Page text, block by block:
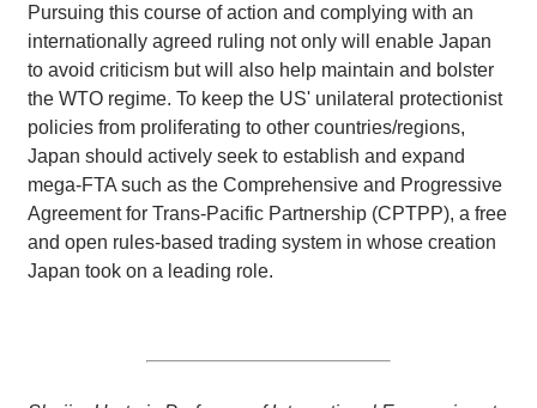
Pursuing this course of action and complying with an
internationally agreed ruling not only will enable Japan
to avoid criticism but will also help maintain and bolster
the WTO regime. To keep the US' unilateral protectionist
policies from proliferating to other countries/regions,
Japan should actively seek to establish and expand
mega-FTA such as the Comprehensive and Progressive
Agreement for Trans-Pacific Partnership (CPTPP), a free
and open rules-based trading system in whose creation
Japan took on a leading role.